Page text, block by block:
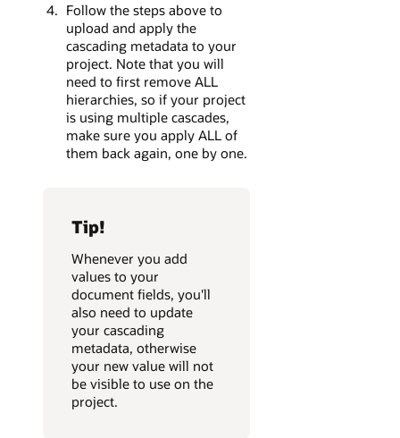
Follow the steps above to
upload and apply the
cascading metadata to your
project. Note that you will
need to first remove ALL
hierarchies, so if your project
is using multiple cascades,
make sure you apply ALL of
them back again, one by one.
Tip!
Whenever you add
values to your
document fields, you'll
also need to update
your cascading
metadata, otherwise
your new value will not
be visible to use on the
project.